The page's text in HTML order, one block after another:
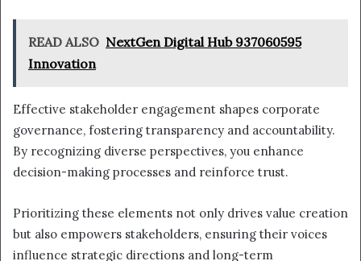
READ ALSO NextGen Digital Hub 937060595
Innovation
Effective stakeholder engagement shapes corporate
governance, fostering transparency and accountability.
By recognizing diverse perspectives, you enhance
decision-making processes and reinforce trust.
Prioritizing these elements not only drives value creation
but also empowers stakeholders, ensuring their voices
influence strategic directions and long-term